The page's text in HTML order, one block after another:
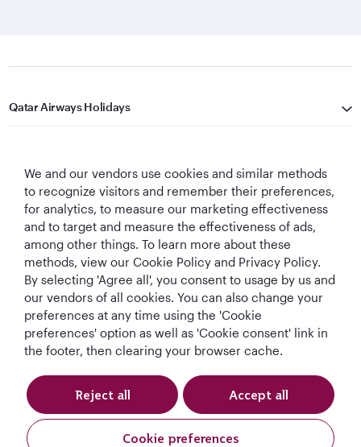
Qatar Airways Holidays
Let's Stay Connected
World's Best
Airline
World's Best
Business Class
World's Best
Business Class
Lounge
Best Airline in The
Middle East
Cookie Policy Privacy Notice
We and our vendors use cookies and similar methods
to recognize visitors and remember their preferences,
for analytics, to measure our marketing effectiveness
and to target and measure the effectiveness of ads,
among other things. To learn more about these
methods, view our Cookie Policy and Privacy Policy.
By selecting 'Agree all', you consent to usage by us and
our vendors of all cookies. You can also change your
preferences at any time using the 'Cookie
preferences' option as well as 'Cookie consent' link in
the footer, then clearing your browser cache.
Cookie preferences
Reject all Accept all